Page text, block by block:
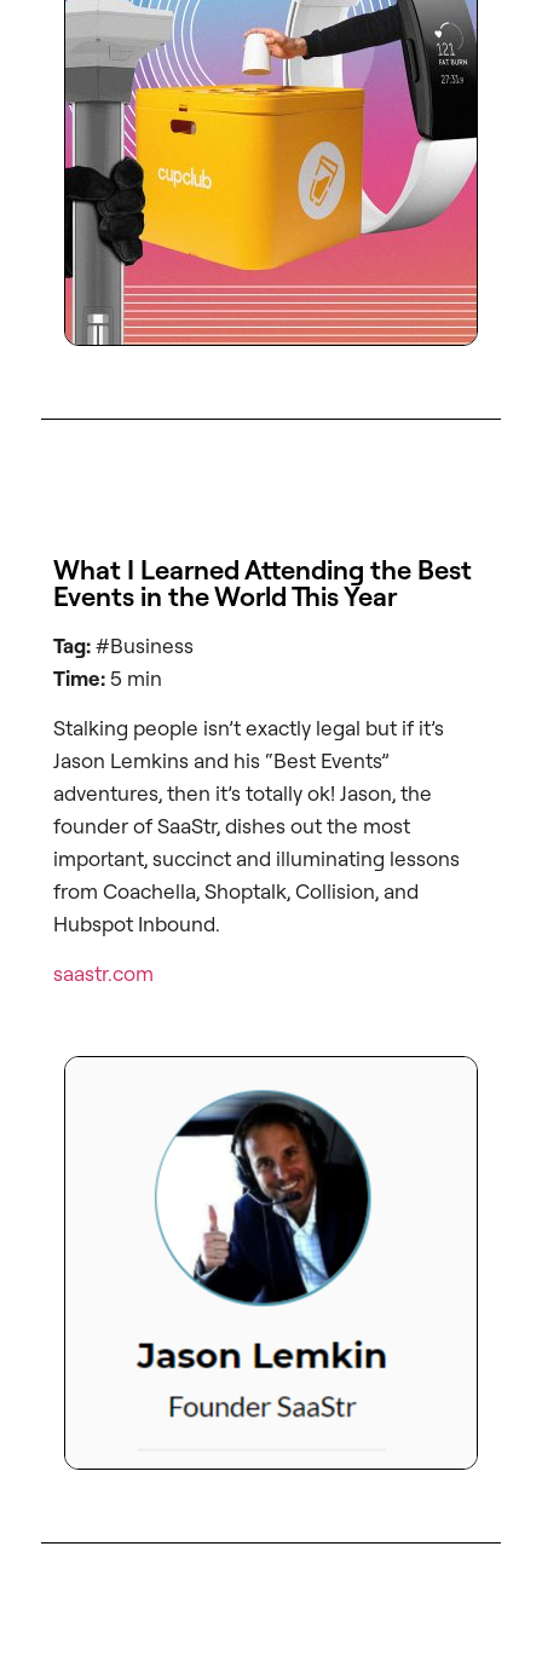
What I Learned Attending the Best
Events in the World This Year
Tag:#Business
Time: 5 min
Stalking people isn’t exactly legal but if it’s
Jason Lemkins and his “Best Events”
adventures, then it’s totally ok! Jason, the
founder of SaaStr, dishes out the most
important, succinct and illuminating lessons
from Coachella, Shoptalk, Collision, and
Hubspot Inbound.
saastr.com